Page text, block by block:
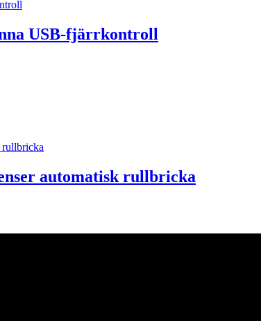
USB-fjärrkontroll
automatisk rullbricka